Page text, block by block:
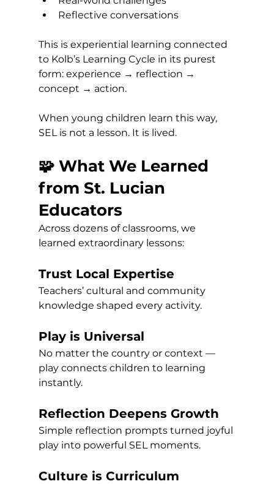
Reflective conversations
This is experiential learning connected
to Kolb’s Learning Cycle in its purest
form: experience → reflection →
concept → action.
When young children learn this way,
SEL is not a lesson. It is lived.
🧩 What We Learned
from St. Lucian
Educators
Across dozens of classrooms, we
learned extraordinary lessons:
Trust Local Expertise
Teachers’ cultural and community
knowledge shaped every activity.
Play is Universal
No matter the country or context —
play connects children to learning
instantly.
Reflection Deepens Growth
Simple reflection prompts turned joyful
play into powerful SEL moments.
Culture is Curriculum